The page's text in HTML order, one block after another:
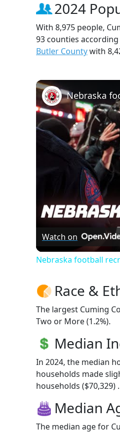
2024
With 8,975 people,
93 counties
Butler Countywith
Watch on
Nebraska football
Race &
The largest Cuming
Two or More (1.2%).
Median
In 2024, the median
households made
households ($70,329)
Median
The median age for